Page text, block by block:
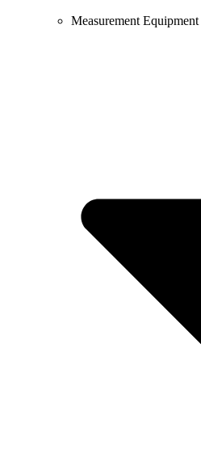
Measurement Equipment